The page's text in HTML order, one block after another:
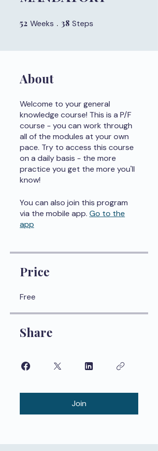
52 Weeks 52 Weeks
38 Steps
About
Welcome to your general
knowledge course! This is a P/F
course - you can work through
all of the modules at your own
pace. Try to access this course
on a daily basis - the more
practice you get the more you'll
know!
You can also join this program
via the mobile app. Go to the
app
Price
Free
Share
Join